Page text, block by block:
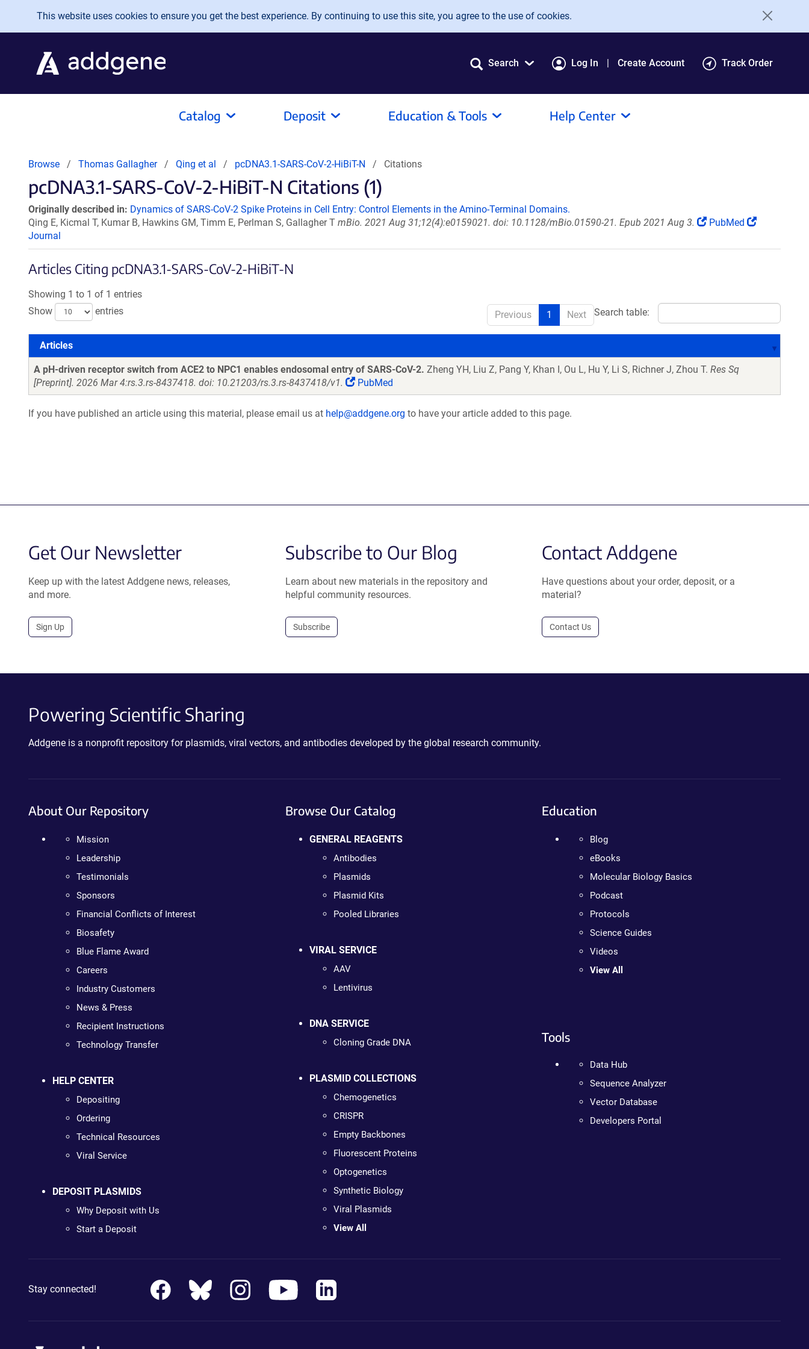
Skip to main content
This website uses cookies to ensure you get the best experience. By continuing to use this site, you agree to the use of cookies.
Search Log In Create Account Track Order
Catalog Deposit Education & Tools Help Center
Browse Thomas Gallagher Qing et al pcDNA3.1-SARS-CoV-2-HiBiT-N Citations
pcDNA3.1-SARS-CoV-2-HiBiT-N Citations (1)
Originally described in: Dynamics of SARS-CoV-2 Spike Proteins in Cell Entry: Control Elements in the Amino-Terminal Domains.
Qing E, Kicmal T, Kumar B, Hawkins GM, Timm E, Perlman S, Gallagher T mBio. 2021 Aug 31;12(4):e0159021. doi: 10.1128/mBio.01590-21. Epub 2021 Aug 3.
PubMed
Journal
Articles Citing pcDNA3.1-SARS-CoV-2-HiBiT-N
Showing 1 to 1 of 1 entries
Show
entries Search table:
Previous 1 Next
Articles
Articles
A pH-driven receptor switch from ACE2 to NPC1 enables endosomal entry of SARS-CoV-2. Zheng YH, Liu Z, Pang Y, Khan I, Ou L, Hu Y, Li S, Richner J, Zhou T. Res Sq
[Preprint]. 2026 Mar 4:rs.3.rs-8437418. doi: 10.21203/rs.3.rs-8437418/v1.
PubMed
If you have published an article using this material, please email us at help@addgene.org to have your article added to this page.
Get Our Newsletter
Keep up with the latest Addgene news, releases,
and more.
Sign Up
Subscribe to Our Blog
Learn about new materials in the repository and
helpful community resources.
Subscribe
Contact Addgene
Have questions about your order, deposit, or a
material?
Contact Us
Powering Scientific Sharing
Addgene is a nonprofit repository for plasmids, viral vectors, and antibodies developed by the global research community.
About Our Repository
Mission
Leadership
Testimonials
Sponsors
Financial Conflicts of Interest
Biosafety
Blue Flame Award
Careers
Industry Customers
News & Press
Recipient Instructions
Technology Transfer
HELP CENTER
Depositing
Ordering
Technical Resources
Viral Service
DEPOSIT PLASMIDS
Why Deposit with Us
Start a Deposit
Browse Our Catalog
GENERAL REAGENTS
Antibodies
Plasmids
Plasmid Kits
Pooled Libraries
VIRAL SERVICE
AAV
Lentivirus
DNA SERVICE
Cloning Grade DNA
PLASMID COLLECTIONS
Chemogenetics
CRISPR
Empty Backbones
Fluorescent Proteins
Optogenetics
Synthetic Biology
Viral Plasmids
View All
Education
Blog
eBooks
Molecular Biology Basics
Podcast
Protocols
Science Guides
Videos
View All
Tools
Data Hub
Sequence Analyzer
Vector Database
Developers Portal
Stay connected!